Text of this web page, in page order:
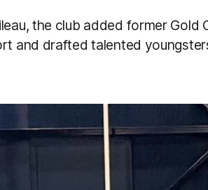
the club added former Gold
and drafted talented